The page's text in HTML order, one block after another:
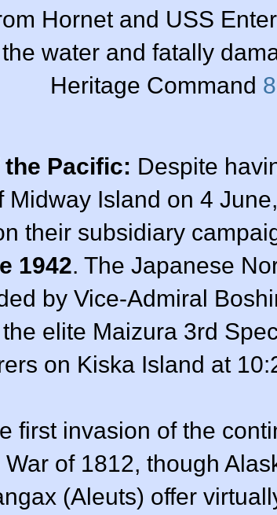
Hornet and USS
water and fatally
Heritage Command
Pacific: Despite
Midway Island on 4
their subsidiary
1942. The Japanese
by Vice-Admiral
elite Maizura 3rd
on Kiska Island at
first invasion of the
of 1812, though
(Aleuts) offer